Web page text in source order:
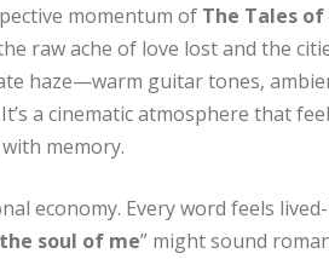
momentum of The Tales
raw ache of love lost and the
haze—warm guitar tones,
a cinematic atmosphere that
memory.
economy. Every word feels
soul of me” might sound